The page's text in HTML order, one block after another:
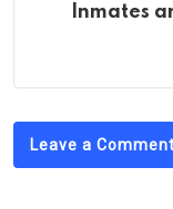
Inmates
Leave a Comment